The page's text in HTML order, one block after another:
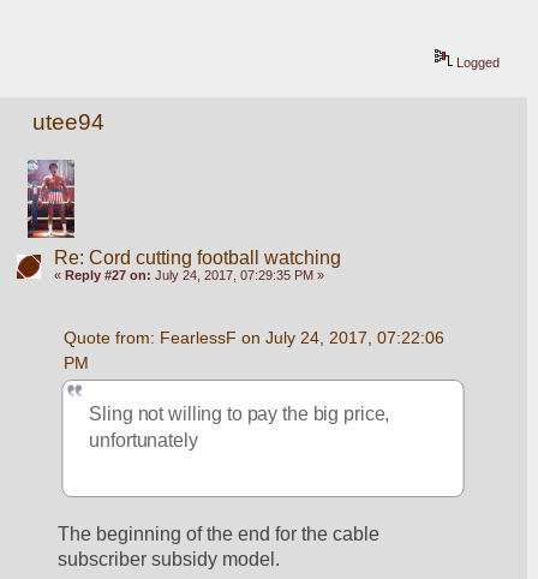
Logged
utee94
Re: Cord cutting football watching
« Reply #27 on: July 24, 2017, 07:29:35 PM »
Quote from: FearlessF on July 24, 2017, 07:22:06
PM
Sling not willing to pay the big price,
unfortunately
The beginning of the end for the cable
subscriber subsidy model.